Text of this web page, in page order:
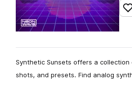
Synthetic Sunsets offers a
shots, and presets. Find analog